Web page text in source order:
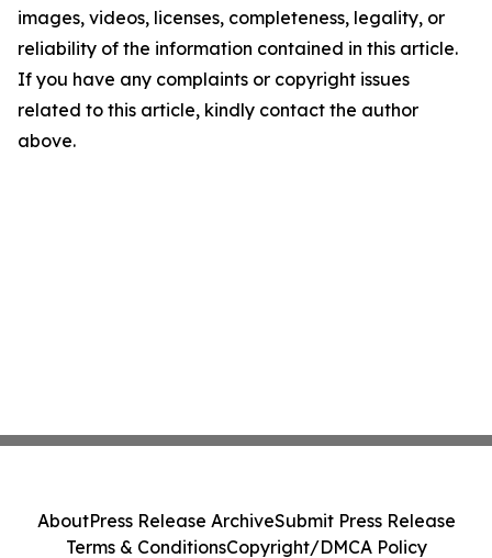
images, videos, licenses, completeness, legality, or
reliability of the information contained in this article.
If you have any complaints or copyright issues
related to this article, kindly contact the author
above.
AboutPress Release ArchiveSubmit Press Release
Terms & ConditionsCopyright/DMCA Policy